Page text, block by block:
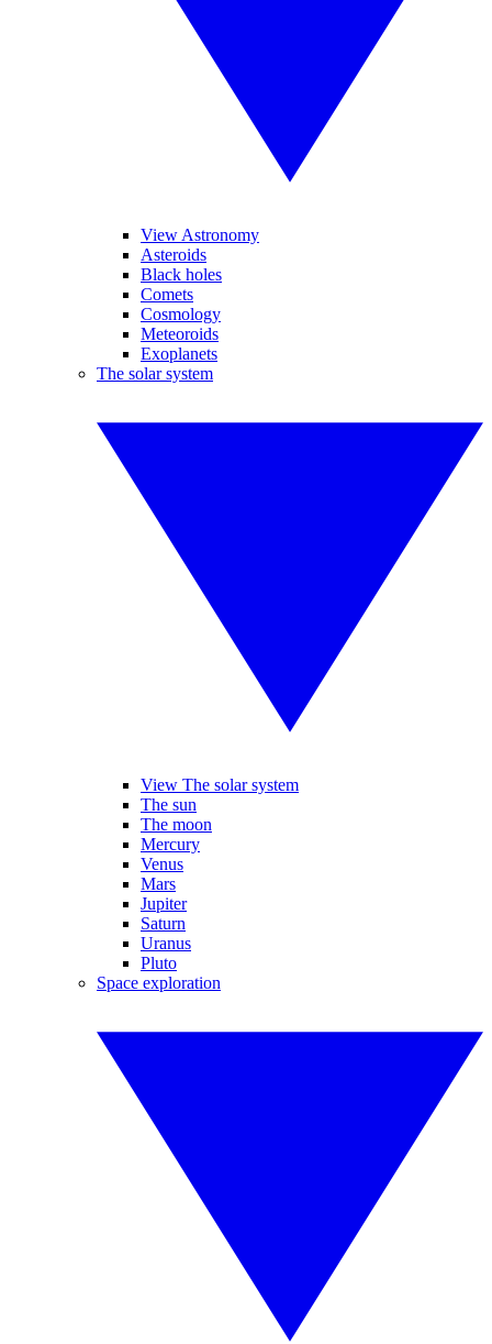
View Astronomy
Asteroids
Black holes
Comets
Cosmology
Meteoroids
Exoplanets
The solar system
View The solar system
The sun
The moon
Mercury
Venus
Mars
Jupiter
Saturn
Uranus
Pluto
Space exploration